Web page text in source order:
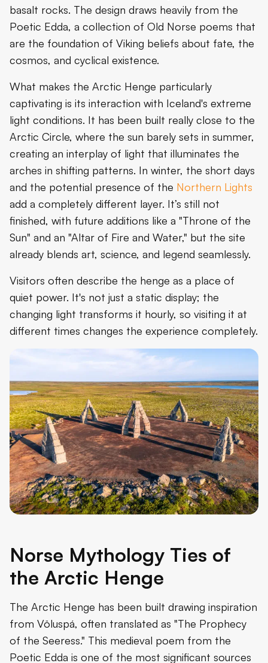
basalt rocks. The design draws heavily from the
Poetic Edda, a collection of Old Norse poems that
are the foundation of Viking beliefs about fate, the
cosmos, and cyclical existence.
What makes the Arctic Henge particularly
captivating is its interaction with Iceland's extreme
light conditions. It has been built really close to the
Arctic Circle, where the sun barely sets in summer,
creating an interplay of light that illuminates the
arches in shifting patterns. In winter, the short days
and the potential presence of the Northern Lights
add a completely different layer. It’s still not
finished, with future additions like a "Throne of the
Sun" and an "Altar of Fire and Water," but the site
already blends art, science, and legend seamlessly.
Visitors often describe the henge as a place of
quiet power. It's not just a static display; the
changing light transforms it hourly, so visiting it at
different times changes the experience completely.
Norse Mythology Ties of
the Arctic Henge
The Arctic Henge has been built drawing inspiration
from Völuspá, often translated as "The Prophecy
of the Seeress." This medieval poem from the
Poetic Edda is one of the most significant sources